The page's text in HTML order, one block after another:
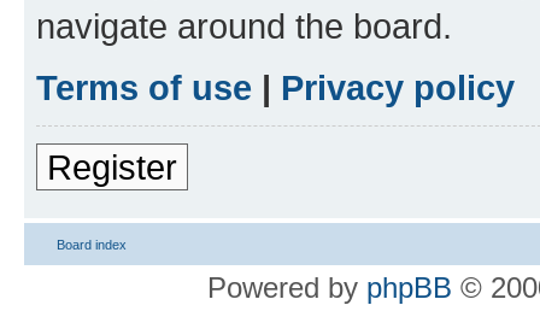
navigate around the board.
Terms of use | Privacy policy
Register
Board index
Powered by phpBB ©